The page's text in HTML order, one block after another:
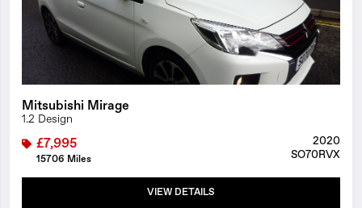
Mitsubishi Mirage
1.2 Design
£7,995
15706 Miles
2020
SO70RVX
VIEW DETAILS